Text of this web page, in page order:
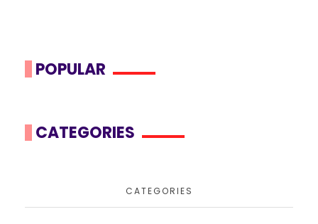
POPULAR
CATEGORIES
CATEGORIES